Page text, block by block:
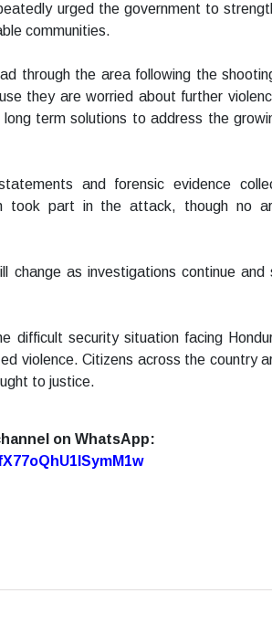
urged the government to
communities.
through the area following the
they are worried about further
term solutions to address the
and forensic evidence
took part in the attack, though no
change as investigations continue and
difficult security situation facing
violence. Citizens across the country
to justice.
on WhatsApp: